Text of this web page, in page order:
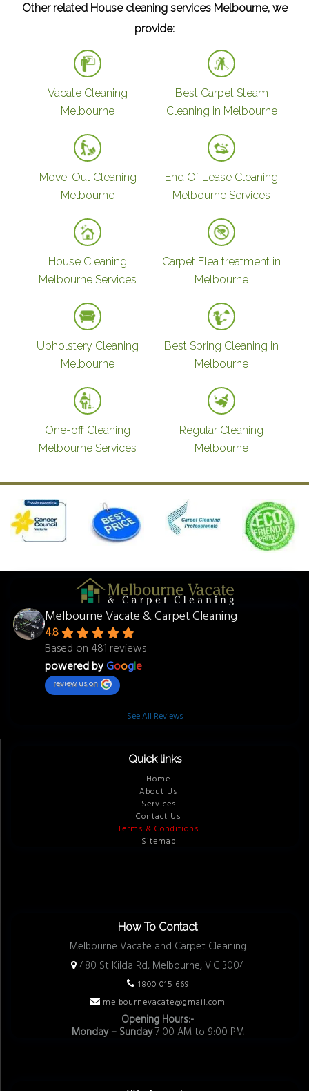
Other related House cleaning services Melbourne, we
provide:
Vacate Cleaning
Melbourne
Best Carpet Steam
Cleaning in Melbourne
Move-Out Cleaning
Melbourne
End Of Lease Cleaning
Melbourne Services
House Cleaning
Melbourne Services
Carpet Flea treatment in
Melbourne
Upholstery Cleaning
Melbourne
Best Spring Cleaning in
Melbourne
One-off Cleaning
Melbourne Services
Regular Cleaning
Melbourne
Melbourne Vacate & Carpet Cleaning
4.8
Based on 481 reviews
powered byGoogle
review us on
See All Reviews
Quick links
Home
About Us
Services
Contact Us
Terms & Conditions
Sitemap
How To Contact
Melbourne Vacate and Carpet Cleaning
480 St Kilda Rd, Melbourne, VIC 3004
1800 015 669
melbournevacate@gmail.com
Opening Hours:-
Monday – Sunday7:00 AM to 9:00 PM